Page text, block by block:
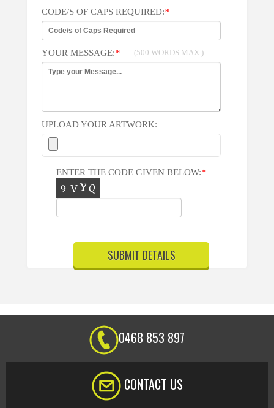
CODE/S OF CAPS REQUIRED:*
YOUR MESSAGE:* (500 WORDS MAX.)
UPLOAD YOUR ARTWORK:
ENTER THE CODE GIVEN BELOW:*
0468 853 897
CONTACT US